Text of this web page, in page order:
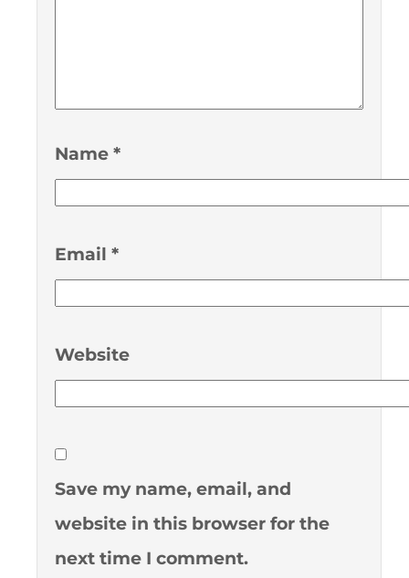
Name *
Email *
Website
Save my name, email, and
website in this browser for the
next time I comment.